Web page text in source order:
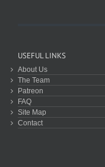
USEFUL LINKS
About Us
The Team
Patreon
FAQ
Site Map
Contact